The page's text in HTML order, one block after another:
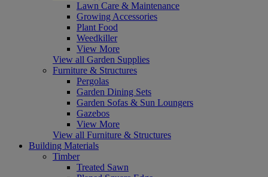
Lawn Care & Maintenance
Growing Accessories
Plant Food
Weedkiller
View More
View all Garden Supplies
Furniture & Structures
Pergolas
Garden Dining Sets
Garden Sofas & Sun Loungers
Gazebos
View More
View all Furniture & Structures
Building Materials
Timber
Treated Sawn